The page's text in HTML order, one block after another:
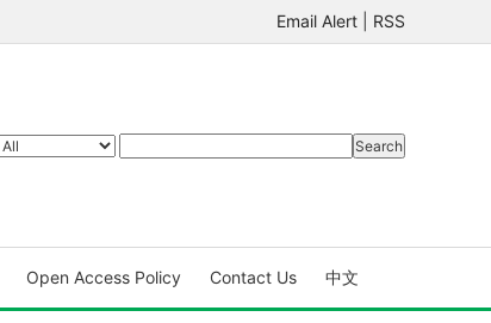
Email Alert RSS
Open Access Policy Contact Us 中文